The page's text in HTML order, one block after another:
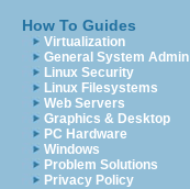
How To Guides
Virtualization
General System Admin
Linux Security
Linux Filesystems
Web Servers
Graphics & Desktop
PC Hardware
Windows
Problem Solutions
Privacy Policy